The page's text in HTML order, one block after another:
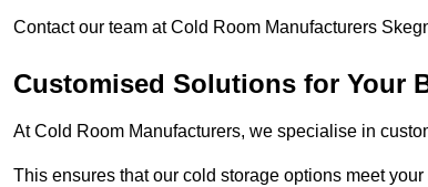
Contact our team at Cold Room Manufacturers
Customised Solutions for Your
At Cold Room Manufacturers, we specialise in
This ensures that our cold storage options meet